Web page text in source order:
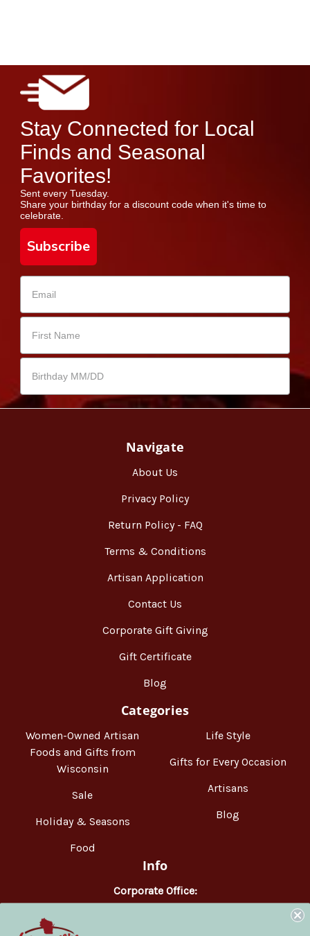
Stay Connected for Local
Finds and Seasonal
Favorites!
Sent every Tuesday.
Share your birthday for a discount code when it's time to
celebrate.
Subscribe
Navigate
About Us
Privacy Policy
Return Policy - FAQ
Terms & Conditions
Artisan Application
Contact Us
Corporate Gift Giving
Gift Certificate
Blog
Categories
Women-Owned Artisan
Foods and Gifts from
Wisconsin
Sale
Holiday & Seasons
Food
Life Style
Gifts for Every Occasion
Artisans
Blog
Info
Corporate Office:
WisconsinMade